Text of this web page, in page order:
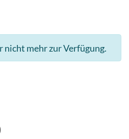
nicht mehr zur Verfügung.